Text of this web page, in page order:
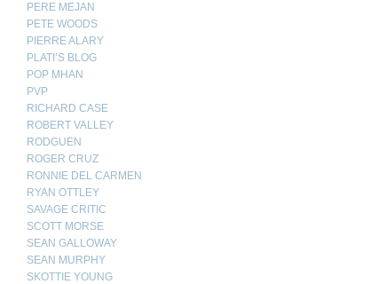
PERE MEJAN
PETE WOODS
PIERRE ALARY
PLATI’S BLOG
POP MHAN
PVP
RICHARD CASE
ROBERT VALLEY
RODGUEN
ROGER CRUZ
RONNIE DEL CARMEN
RYAN OTTLEY
SAVAGE CRITIC
SCOTT MORSE
SEAN GALLOWAY
SEAN MURPHY
SKOTTIE YOUNG